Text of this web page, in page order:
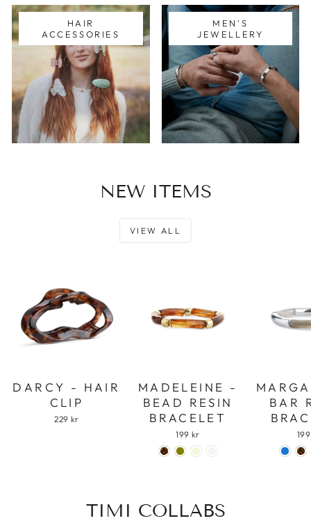
HAIR
ACCESSORIES
MEN'S
JEWELLERY
NEW ITEMS
VIEW ALL
DARCY - HAIR
CLIP
229 kr
MADELEINE -
BEAD RESIN
BRACELET
199 kr
BAR
TIMI COLLABS